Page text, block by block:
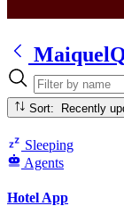
Sort: Recently
Sleeping
Agents
Hotel App